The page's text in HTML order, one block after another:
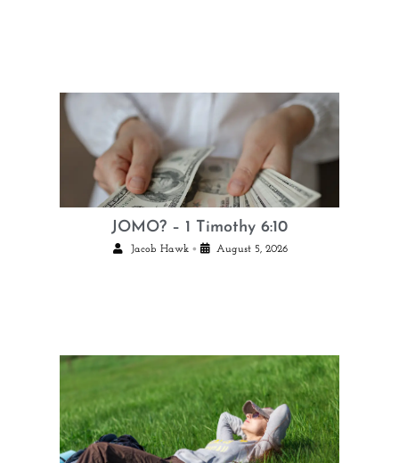
JOMO? – 1 Timothy 6:10
Jacob Hawk • August 5, 2026